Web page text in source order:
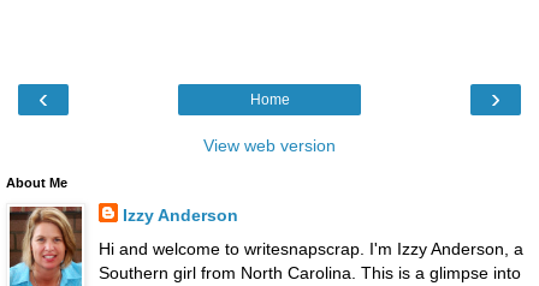
‹ ›
Home
View web version
About Me
Izzy Anderson
Hi and welcome to writesnapscrap. I'm Izzy Anderson, a
Southern girl from North Carolina. This is a glimpse into